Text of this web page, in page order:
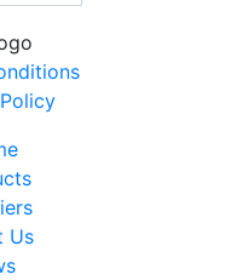
Us